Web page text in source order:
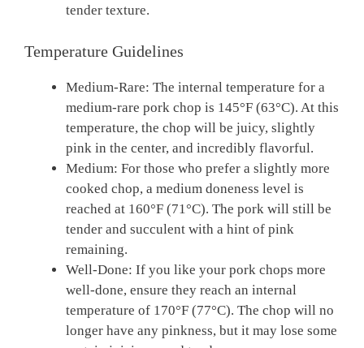
tender texture.
Temperature Guidelines
Medium-Rare: The internal temperature for a
medium-rare pork chop is 145°F (63°C). At this
temperature, the chop will be juicy, slightly
pink in the center, and incredibly flavorful.
Medium: For those who prefer a slightly more
cooked chop, a medium doneness level is
reached at 160°F (71°C). The pork will still be
tender and succulent with a hint of pink
remaining.
Well-Done: If you like your pork chops more
well-done, ensure they reach an internal
temperature of 170°F (77°C). The chop will no
longer have any pinkness, but it may lose some